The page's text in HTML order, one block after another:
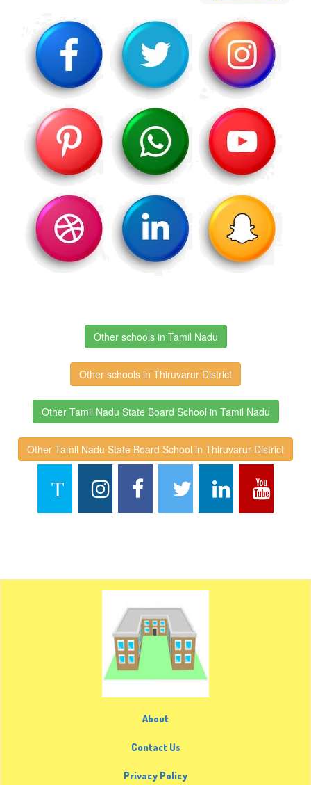
Other schools in Tamil Nadu
Other schools in Thiruvarur District
Other Tamil Nadu State Board School in Tamil Nadu
Other Tamil Nadu State Board School in Thiruvarur District
About
Contact Us
Privacy Policy